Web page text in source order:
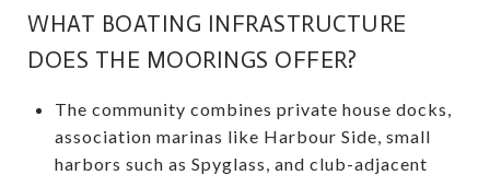
WHAT BOATING INFRASTRUCTURE
DOES THE MOORINGS OFFER?
The community combines private house docks,
association marinas like Harbour Side, small
harbors such as Spyglass, and club-adjacent